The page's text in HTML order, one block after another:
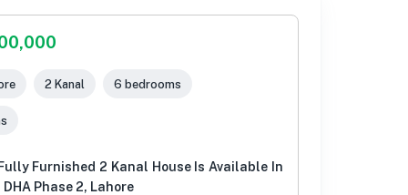
2 Kanal 6 bedrooms
Furnished 2 Kanal House Is Available In
DHA Phase 2, Lahore